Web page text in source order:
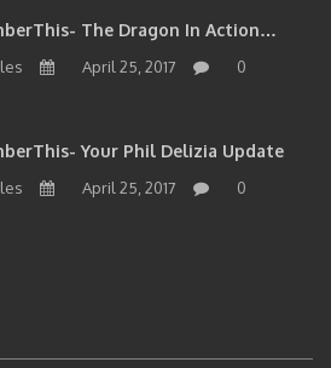
The Dragon In Action…
April 25, 2017 0
Your Phil Delizia Update
April 25, 2017 0